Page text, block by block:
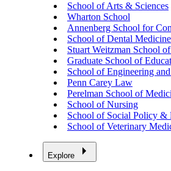
School of Arts & Sciences
Wharton School
Annenberg School for
School of Dental Medicine
Stuart Weitzman School
Graduate School of
School of Engineering
Penn Carey Law
Perelman School of
School of Nursing
School of Social Policy &
School of Veterinary
Explore